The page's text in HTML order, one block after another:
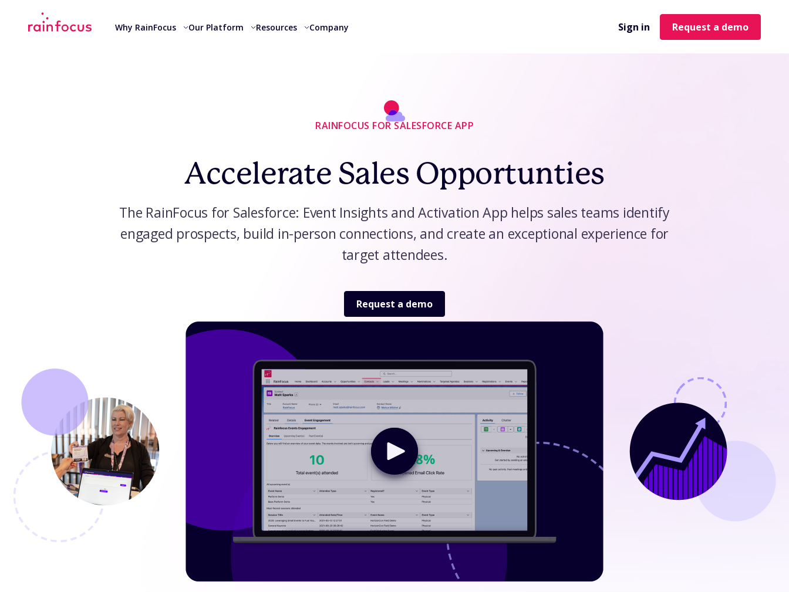
Why RainFocus Our Platform Resources Company Sign in Request a demo
RAINFOCUS FOR SALESFORCE APP
Accelerate Sales Opportunties
The RainFocus for Salesforce: Event Insights and Activation App helps sales teams identify
engaged prospects, build in-person connections, and create an exceptional experience for
target attendees.
Request a demo